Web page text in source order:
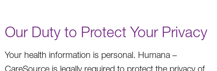
Our Duty to Protect Your Privacy
Your health information is personal. Humana –
CareSource is legally required to protect the privacy of